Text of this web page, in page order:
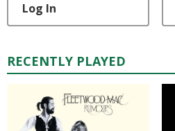
Log In
RECENTLY PLAYED